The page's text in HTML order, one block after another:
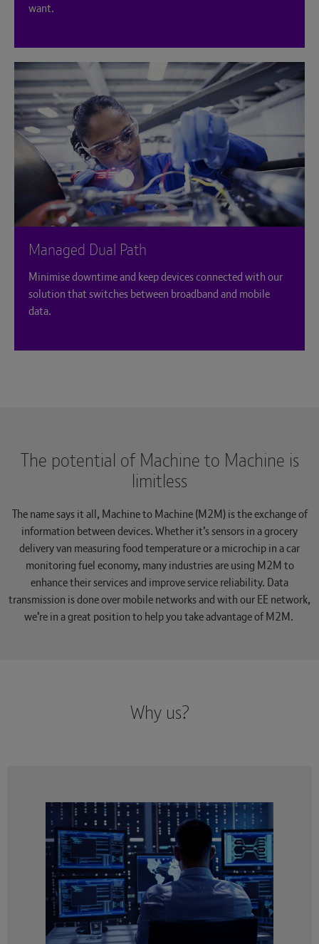
want.
Managed Dual Path
Minimise downtime and keep devices connected with our
solution that switches between broadband and mobile
data.
The potential of Machine to Machine is
limitless
The name says it all, Machine to Machine (M2M) is the exchange of
information between devices. Whether it’s sensors in a grocery
delivery van measuring food temperature or a microchip in a car
monitoring fuel economy, many industries are using M2M to
enhance their services and improve service reliability. Data
transmission is done over mobile networks and with our EE network,
we’re in a great position to help you take advantage of M2M.
Why us?